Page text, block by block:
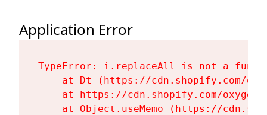
Application Error
TypeError: i.replaceAll is not a
at Dt (https://cdn.shopify.com/
at https://cdn.shopify.com/
at Object.useMemo (https://